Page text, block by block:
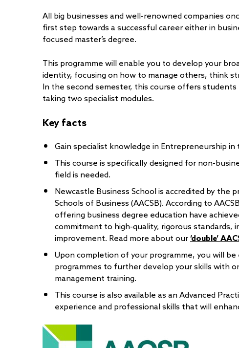
All big businesses and well-renowned companies
first step towards a successful career either in
focused master’s degree.
This programme will enable you to develop your
identity, focusing on how to manage others, think
In the second semester, this course offers
taking two specialist modules.
Key facts
Gain specialist knowledge in Entrepreneurship in
This course is specifically designed for non-
field is needed.
Newcastle Business School is accredited by the
Schools of Business (AACSB). According to
offering business degree education have
commitment to high-quality, rigorous standards,
improvement. Read more about our ‘double’
Upon completion of your programme, you will
programmes to further develop your skills with
management training.
This course is also available as an Advanced
experience and professional skills that will